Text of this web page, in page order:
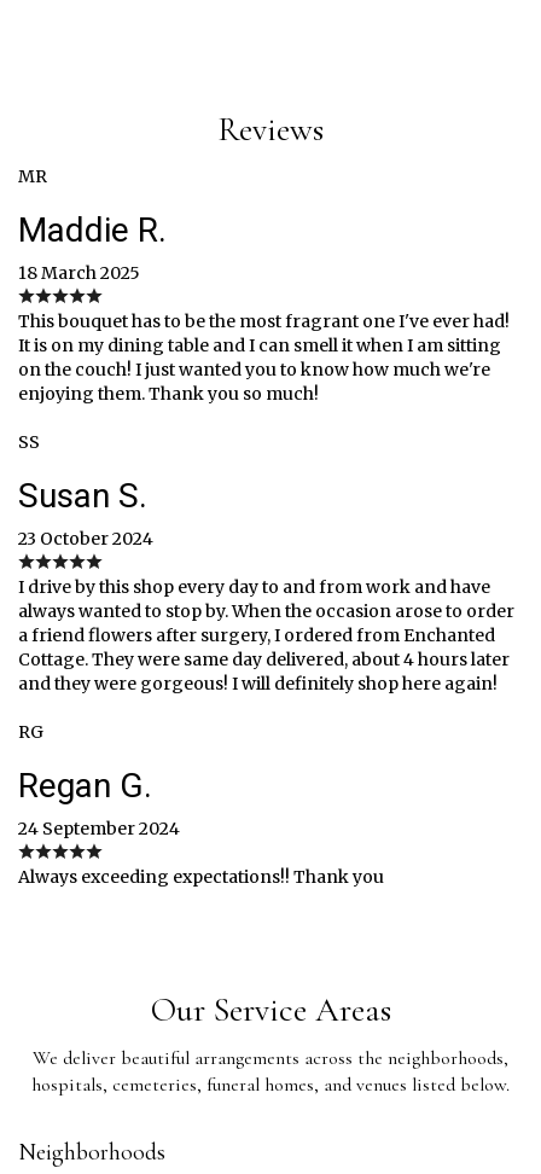
Reviews
MR
Maddie R.
18 March 2025
This bouquet has to be the most fragrant one I've ever had!
It is on my dining table and I can smell it when I am sitting
on the couch! I just wanted you to know how much we're
enjoying them. Thank you so much!
SS
Susan S.
23 October 2024
I drive by this shop every day to and from work and have
always wanted to stop by. When the occasion arose to order
a friend flowers after surgery, I ordered from Enchanted
Cottage. They were same day delivered, about 4 hours later
and they were gorgeous! I will definitely shop here again!
RG
Regan G.
24 September 2024
Always exceeding expectations!! Thank you
Our Service Areas
We deliver beautiful arrangements across the neighborhoods,
hospitals, cemeteries, funeral homes, and venues listed below.
Neighborhoods